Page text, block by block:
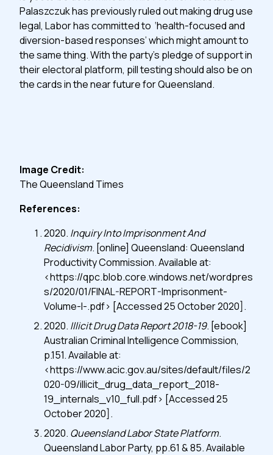
Palaszczuk has previously ruled out making drug use
legal, Labor has committed to ‘health-focused and
diversion-based responses’ which might amount to
the same thing. With the party’s pledge of support in
their electoral platform, pill testing should also be on
the cards in the near future for Queensland.
Image Credit:
The Queensland Times
References:
2020. Inquiry Into Imprisonment And
Recidivism. [online] Queensland: Queensland
Productivity Commission. Available at:
<https://qpc.blob.core.windows.net/wordpres
s/2020/01/FINAL-REPORT-Imprisonment-
Volume-I-.pdf> [Accessed 25 October 2020].
2020. Illicit Drug Data Report 2018-19. [ebook]
Australian Criminal Intelligence Commission,
p.151. Available at:
<https://www.acic.gov.au/sites/default/files/2
020-09/illicit_drug_data_report_2018-
19_internals_v10_full.pdf> [Accessed 25
October 2020].
2020. Queensland Labor State Platform.
Queensland Labor Party, pp.61 & 85. Available